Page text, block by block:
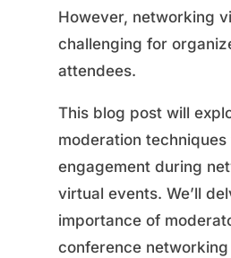
However, networking
challenging for
attendees.
This blog post will
moderation
engagement during
virtual events. We’ll
importance of
conference